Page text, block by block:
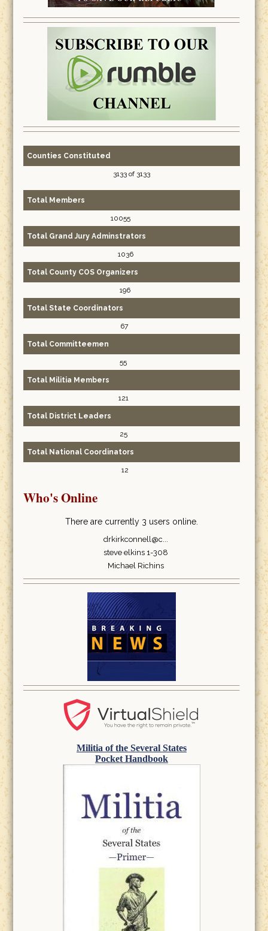
Counties Constituted
3133 of 3133
Total Members
10055
Total Grand Jury Adminstrators
1036
Total County COS Organizers
196
Total State Coordinators
67
Total Committeemen
55
Total Militia Members
121
Total District Leaders
25
Total National Coordinators
12
Who's Online
There are currently 3 users online.
drkirkconnell@c...
steve elkins 1-308
Michael Richins
Militia of the Several States
Pocket Handbook